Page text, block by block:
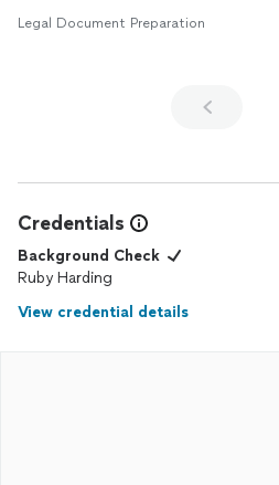
other stuff in the future!!! 10/10!
Legal Document Preparation
Credentials
Background Check
Ruby Harding
View credential details